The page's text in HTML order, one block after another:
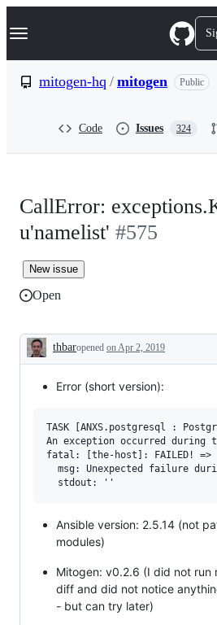
k
p
Navigation Menu
mitogen-hq / mitogen Public
Code Issues 324
CallError:
u'namelist' #575
New issue
Open
Description
thbaropened on Apr 2, 2019
Error (short version):
TASK [ANXS.postgresql :
An exception occurred
fatal: [the-host]: FAILED! =>
msg: Unexpected failure
Ansible version: 2.5.14 (not
modules)
Mitogen: v0.2.6 (I did not run
diff and did not notice
- but can try later)